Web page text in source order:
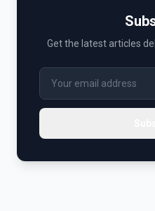
Get the latest articles